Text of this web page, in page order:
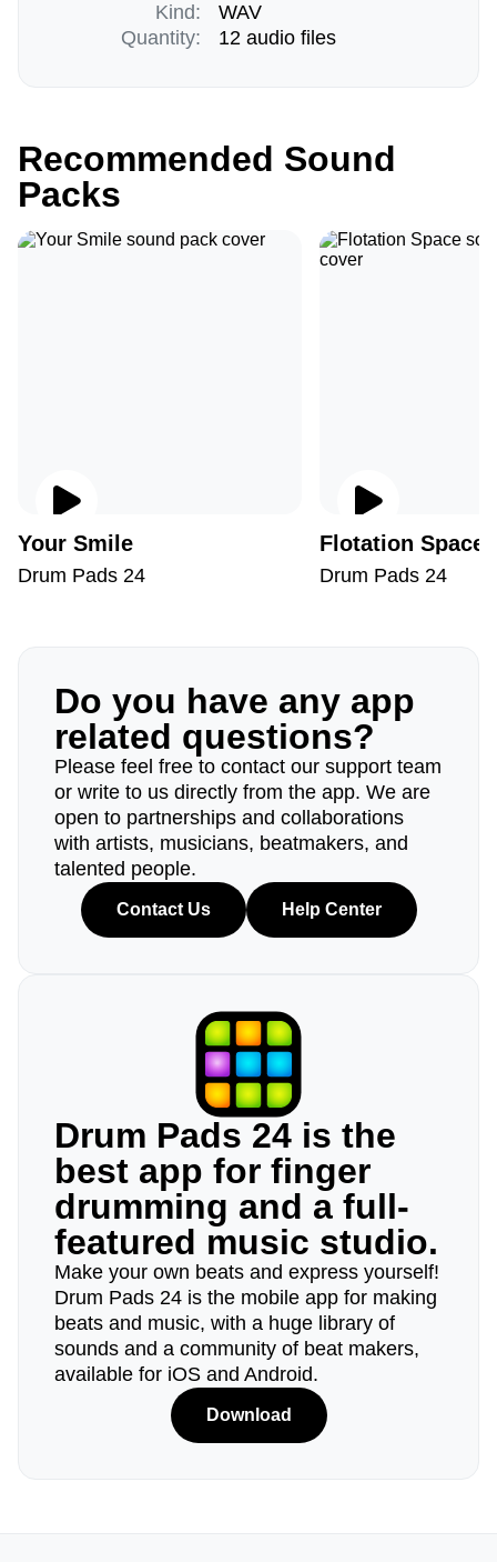
Kind:
Quantity:
WAV
12 audio files
Recommended Sound
Packs
Your Smile
Drum Pads 24
Flotation Space
Drum Pads 24
Do you have any app
related questions?
Please feel free to contact our support team
or write to us directly from the app. We are
open to partnerships and collaborations
with artists, musicians, beatmakers, and
talented people.
Contact Us Help Center
Drum Pads 24 is the
best app for finger
drumming and a full-
featured music studio.
Make your own beats and express yourself!
Drum Pads 24 is the mobile app for making
beats and music, with a huge library of
sounds and a community of beat makers,
available for iOS and Android.
Download